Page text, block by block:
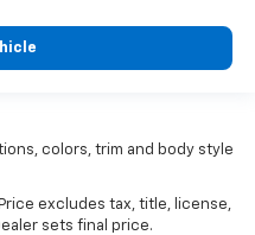
colors, trim and body style
excludes tax, title, license,
sets final price.